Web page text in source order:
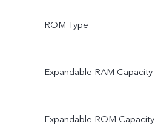
ROM Type
Expandable RAM Capacity
Expandable ROM Capacity